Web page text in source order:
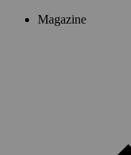
Magazine